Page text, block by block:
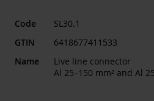
Code
SL30.1
GTIN
6418677411533
Name
Live line connector
Al 25–150 mm² and Al